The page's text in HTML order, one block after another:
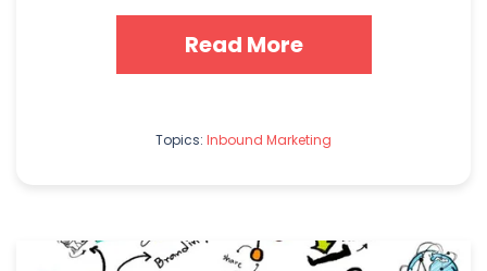
Read More
Topics: Inbound Marketing